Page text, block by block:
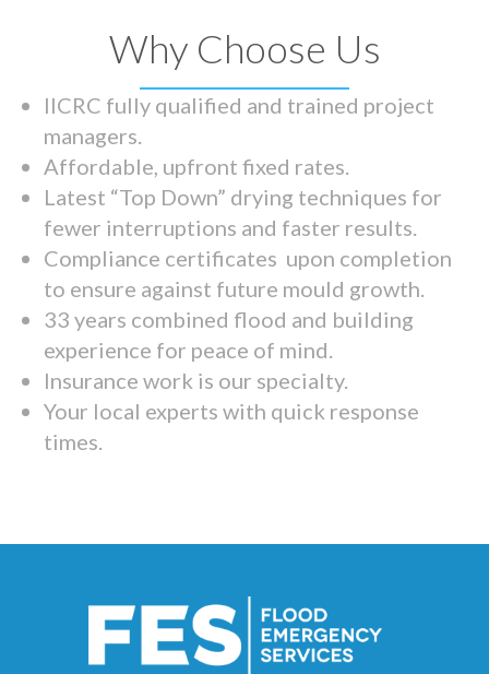
Why Choose Us
IICRC fully qualified and trained project
managers.
Affordable, upfront fixed rates.
Latest “Top Down” drying techniques for
fewer interruptions and faster results.
Compliance certificates upon completion
to ensure against future mould growth.
33 years combined flood and building
experience for peace of mind.
Insurance work is our specialty.
Your local experts with quick response
times.